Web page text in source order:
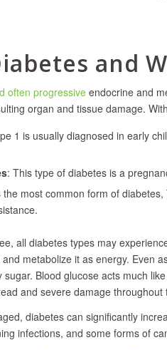
and
often progressive endocrine and
organ and tissue damage.
1 is usually diagnosed in early
: This type of diabetes is a
the most common form of
all diabetes types may
metabolize it as energy. Even
Blood glucose acts much
and severe damage throughout
diabetes can significantly
infections, and some forms of